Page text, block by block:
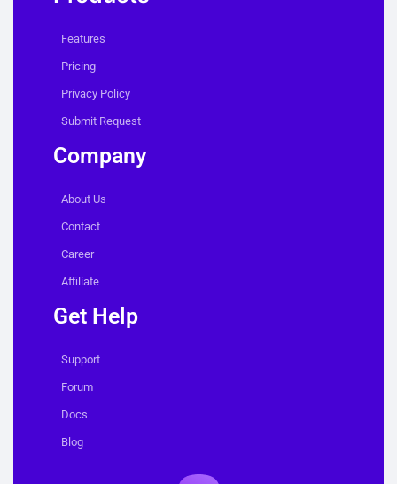
Features
Pricing
Privacy Policy
Submit Request
Company
About Us
Contact
Career
Affiliate
Get Help
Support
Forum
Docs
Blog